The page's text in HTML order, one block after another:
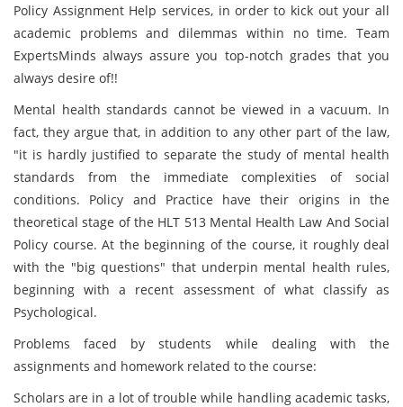
Policy Assignment Help services, in order to kick out your all
academic problems and dilemmas within no time. Team
ExpertsMinds always assure you top-notch grades that you
always desire of!!
Mental health standards cannot be viewed in a vacuum. In
fact, they argue that, in addition to any other part of the law,
"it is hardly justified to separate the study of mental health
standards from the immediate complexities of social
conditions. Policy and Practice have their origins in the
theoretical stage of the HLT 513 Mental Health Law And Social
Policy course. At the beginning of the course, it roughly deal
with the "big questions" that underpin mental health rules,
beginning with a recent assessment of what classify as
Psychological.
Problems faced by students while dealing with the
assignments and homework related to the course:
Scholars are in a lot of trouble while handling academic tasks,